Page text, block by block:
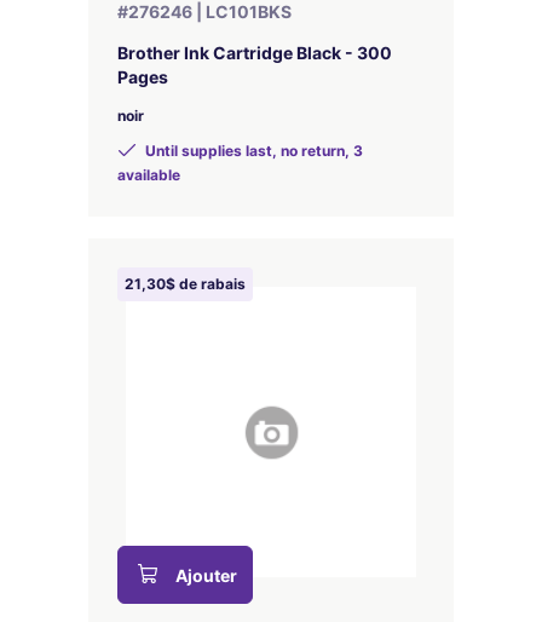
#276246 | LC101BKS
Brother Ink Cartridge Black - 300
Pages
noir
Until supplies last, no return, 3
available
21,30$ de rabais
Ajouter